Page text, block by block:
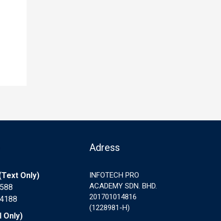
Only)
Only)
Adress
INFOTECH PRO
ACADEMY SDN. BHD.
201701014816
(1228981-H)